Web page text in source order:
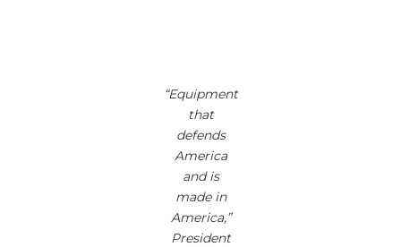
“Equipment
that
defends
America
and is
made in
America,”
President